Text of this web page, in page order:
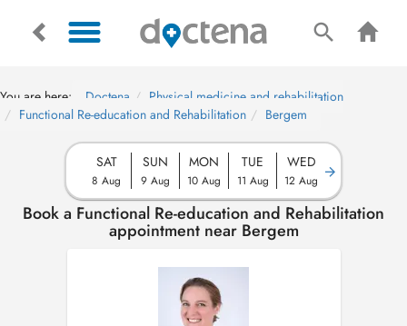
You are here: Doctena
Physical medicine and rehabilitation
Functional Re-education and Rehabilitation
Bergem
SAT
8 Aug
SUN
9 Aug
MON
10 Aug
TUE
11 Aug
WED
12 Aug
Book a Functional Re-education and Rehabilitation
appointment near Bergem